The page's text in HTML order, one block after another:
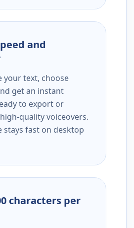
and
your text, choose
get an instant
to export or
quality voiceovers.
stays fast on desktop
characters per